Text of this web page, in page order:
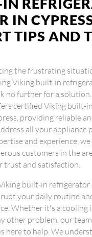
IN
TIPS AND
the frustrating
Viking built-in
no further for a
certified Viking built-
providing reliable
all your appliance
and experience, we
customers in the
trust and satisfaction.
built-in refrigerator
your daily routine
Whether it's a cooling
other problem, our
here to help. We